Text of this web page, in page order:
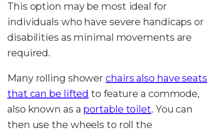
This option may be most ideal for
individuals who have severe handicaps or
disabilities as minimal movements are
required.
Many rolling shower chairs also have seats
that can be lifted to feature a commode,
also known as a portable toilet. You can
then use the wheels to roll the